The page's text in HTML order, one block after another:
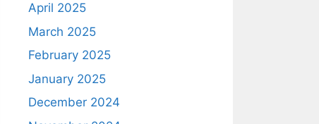
April 2025
March 2025
February 2025
January 2025
December 2024